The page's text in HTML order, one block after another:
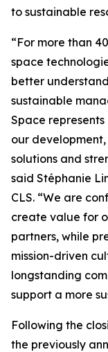
to sustainable
“For more than
space
better
sustainable
Space
our
solutions and
said Stéphanie
CLS. “We are
create value for
partners, while
mission-driven
longstanding
support a more
Following the
the previously